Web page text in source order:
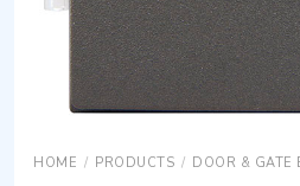
HOME / PRODUCTS / DOOR & GATE